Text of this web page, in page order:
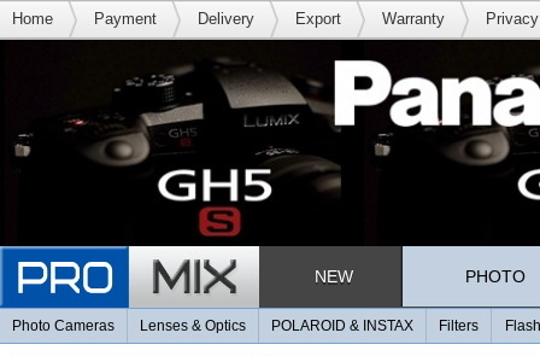
Home Payment Delivery Export Warranty
NEW PHOTO
Photo Cameras Lenses & Optics POLAROID & INSTAX Filters